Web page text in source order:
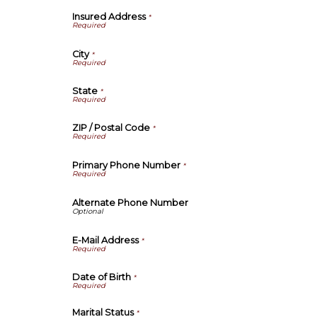
Insured Address*
City*
State *
ZIP / Postal Code *
Primary Phone Number *
Alternate Phone Number
E-Mail Address*
Date of Birth *
Marital Status*